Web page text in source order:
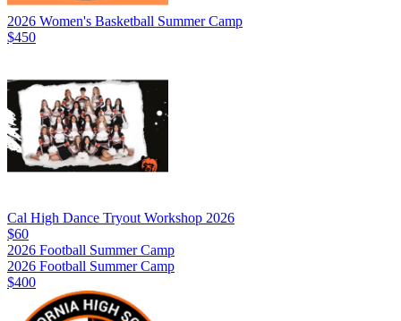
2026 Women's Basketball Summer Camp
$450
Cal High Dance Tryout Workshop 2026
$60
2026 Football Summer Camp
2026 Football Summer Camp
$400